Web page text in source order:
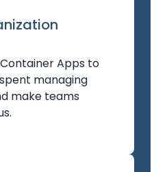
Apps to
managing
make teams